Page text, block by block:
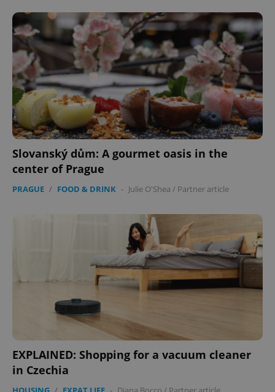
Slovanský dům: A gourmet oasis in the
center of Prague
PRAGUE / FOOD & DRINK - Julie O'Shea / Partner article
EXPLAINED: Shopping for a vacuum cleaner
in Czechia